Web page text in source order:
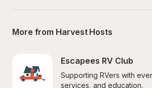
More from Harvest Hosts
Escapees RV Club
Supporting RVers with
services, and education.